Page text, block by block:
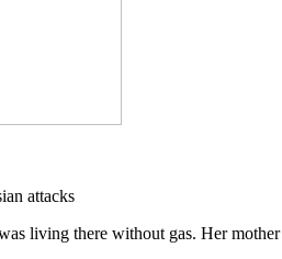
there without gas. Her mother